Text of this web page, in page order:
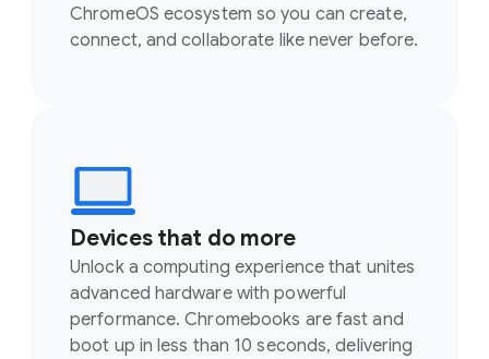
ChromeOS ecosystem so you can create,
connect, and collaborate like never before.
Devices that do more
Unlock a computing experience that unites
advanced hardware with powerful
performance. Chromebooks are fast and
boot up in less than 10 seconds, delivering